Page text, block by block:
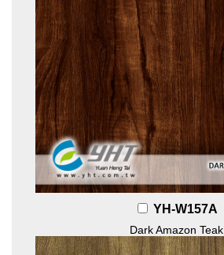
YH-W157A
Dark Amazon Teak